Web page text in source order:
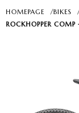
HOMEPAGE /BIKES
ROCKHOPPER